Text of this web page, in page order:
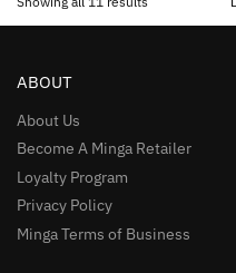
ABOUT
About Us
Become A Minga Retailer
Loyalty Program
Privacy Policy
Minga Terms of Business